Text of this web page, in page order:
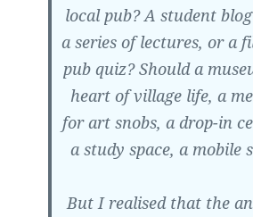
local pub? A student
a series of lectures, or a
pub quiz? Should a
heart of village life, a
for art snobs, a drop-in
a study space, a mobile
But I realised that the